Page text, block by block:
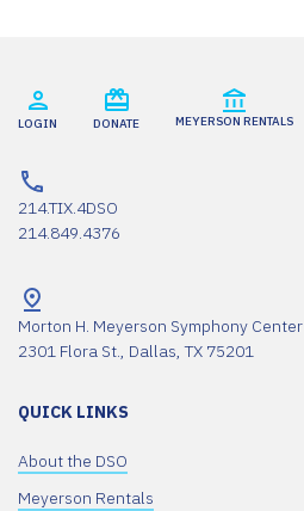
LOGIN DONATE MEYERSON RENTALS
214.TIX.4DSO
214.849.4376
Morton H. Meyerson Symphony Center
2301 Flora St., Dallas, TX 75201
QUICK LINKS
About the DSO
Meyerson Rentals